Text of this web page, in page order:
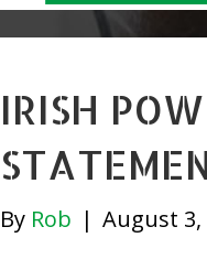
IRISH
By Rob | August 3,